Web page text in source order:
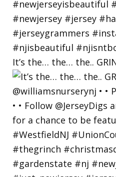
It’s the… the… the..